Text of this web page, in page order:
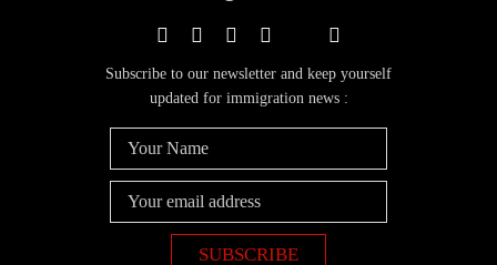
Subscribe to our newsletter and keep yourself
updated for immigration news :